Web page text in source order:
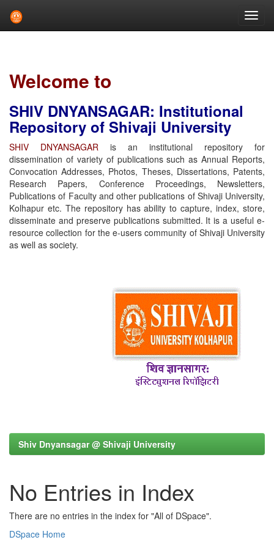
Welcome to
SHIV DNYANSAGAR: Institutional
Repository of Shivaji University
SHIV DNYANSAGAR is an institutional repository for
dissemination of variety of publications such as Annual Reports,
Convocation Addresses, Photos, Theses, Dissertations, Patents,
Research Papers, Conference Proceedings, Newsletters,
Publications of Faculty and other publications of Shivaji University,
Kolhapur etc. The repository has ability to capture, index, store,
disseminate and preserve publications submitted. It is a useful e-
resource collection for the e-users community of Shivaji University
as well as society.
Shiv Dnyansagar @ Shivaji University
No Entries in Index
There are no entries in the index for "All of DSpace".
DSpace Home